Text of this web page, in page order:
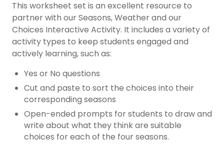
This worksheet set is an excellent resource to
partner with our Seasons, Weather and our
Choices Interactive Activity. It includes a variety of
activity types to keep students engaged and
actively learning, such as:
Yes or No questions
Cut and paste to sort the choices into their
corresponding seasons
Open-ended prompts for students to draw and
write about what they think are suitable
choices for each of the four seasons.